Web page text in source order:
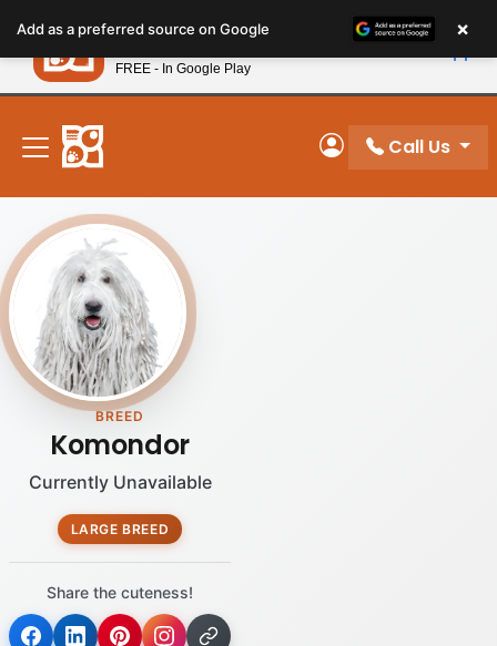
note:
This
website
includes
accessibility
system.
New! Subscribe and Save 10%
My Account
Call Us
BREED
Komondor
Currently Unavailable
LARGE BREED
Share the cuteness!
Add as a preferred source on Google ×
Petland
FREE - In Google Play